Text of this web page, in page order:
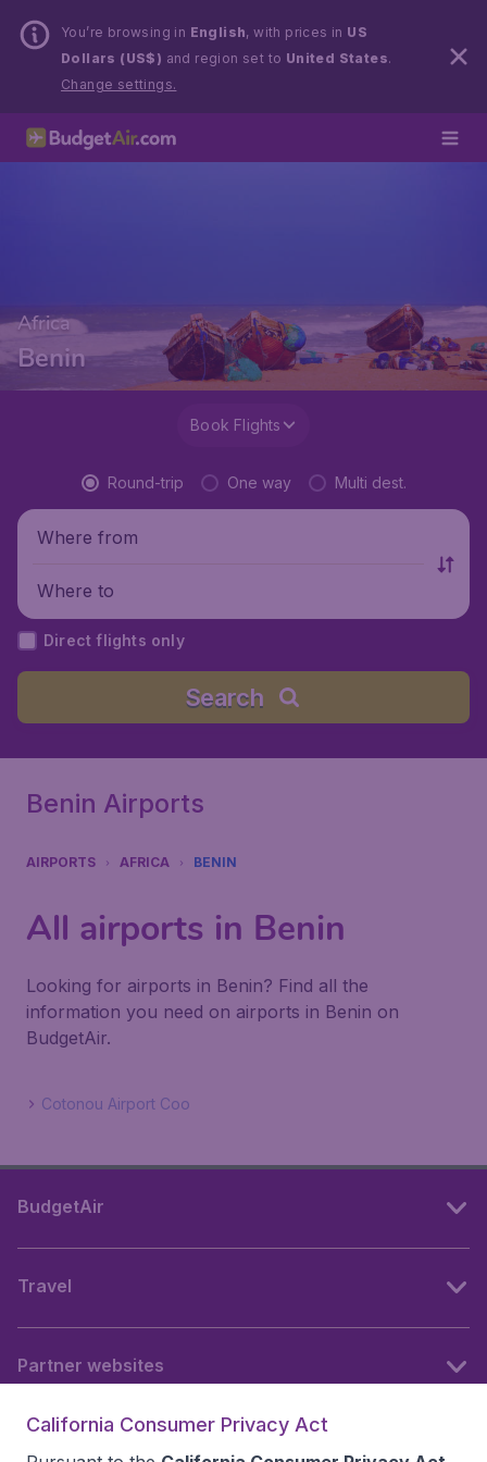
You’re browsing in English, with prices in US
Dollars (US$) and region set to United States.
Change settings.
Africa
Benin
Book Flights
Round-trip One way Multi dest.
Where from
Where to
Direct flights only
Search
Benin Airports
AIRPORTS AFRICA BENIN
All airports in Benin
Looking for airports in Benin? Find all the
information you need on airports in Benin on
BudgetAir.
Cotonou Airport Coo
BudgetAir
Travel
Partner websites
California Consumer Privacy Act